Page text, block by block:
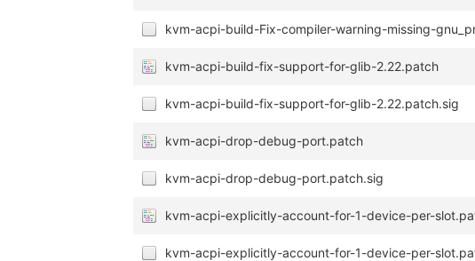
kvm-acpi-build-Fix-compiler-warning-missing-
kvm-acpi-build-fix-support-for-glib-2.22.patch
kvm-acpi-build-fix-support-for-glib-2.22.patch.sig
kvm-acpi-drop-debug-port.patch
kvm-acpi-drop-debug-port.patch.sig
kvm-acpi-explicitly-account-for-1-device-per-
kvm-acpi-explicitly-account-for-1-device-per-